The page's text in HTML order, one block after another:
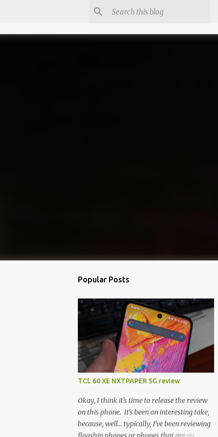
Popular Posts
TCL 60 XE NXTPAPER 5G review
Okay, I think it's time to release the review
on this phone. It's been an interesting take,
because, well... typically, I've been reviewing